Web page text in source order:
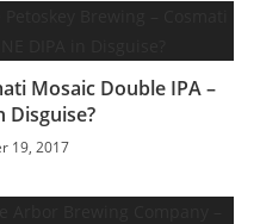
Mosaic Double IPA –
Disguise?
19, 2017